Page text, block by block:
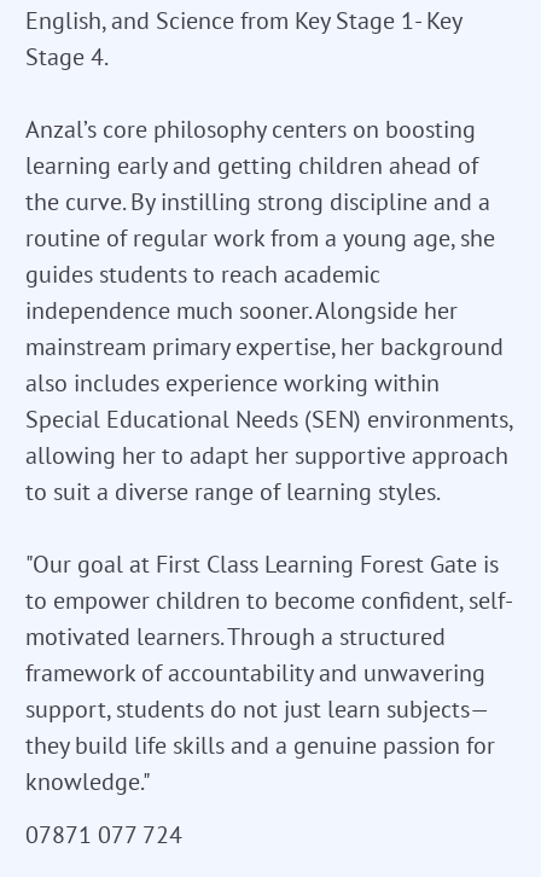
English, and Science from Key Stage 1- Key
Stage 4.
Anzal’s core philosophy centers on boosting
learning early and getting children ahead of
the curve. By instilling strong discipline and a
routine of regular work from a young age, she
guides students to reach academic
independence much sooner. Alongside her
mainstream primary expertise, her background
also includes experience working within
Special Educational Needs (SEN) environments,
allowing her to adapt her supportive approach
to suit a diverse range of learning styles.
"Our goal at First Class Learning Forest Gate is
to empower children to become confident, self-
motivated learners. Through a structured
framework of accountability and unwavering
support, students do not just learn subjects—
they build life skills and a genuine passion for
knowledge."
07871 077 724